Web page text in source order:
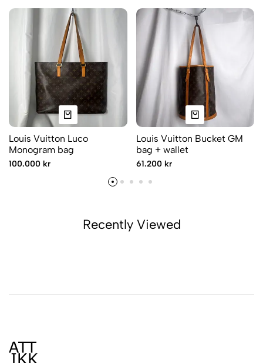
Louis Vuitton Luco
Monogram bag
100.000 kr
Louis Vuitton Bucket GM
bag + wallet
61.200 kr
Recently Viewed